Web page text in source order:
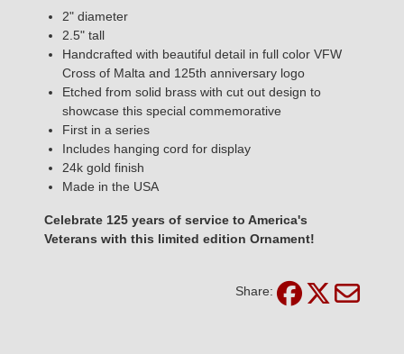
2" diameter
2.5" tall
Handcrafted with beautiful detail in full color VFW
Cross of Malta and 125th anniversary logo
Etched from solid brass with cut out design to
showcase this special commemorative
First in a series
Includes hanging cord for display
24k gold finish
Made in the USA
Celebrate 125 years of service to America's
Veterans with this limited edition Ornament!
Share: